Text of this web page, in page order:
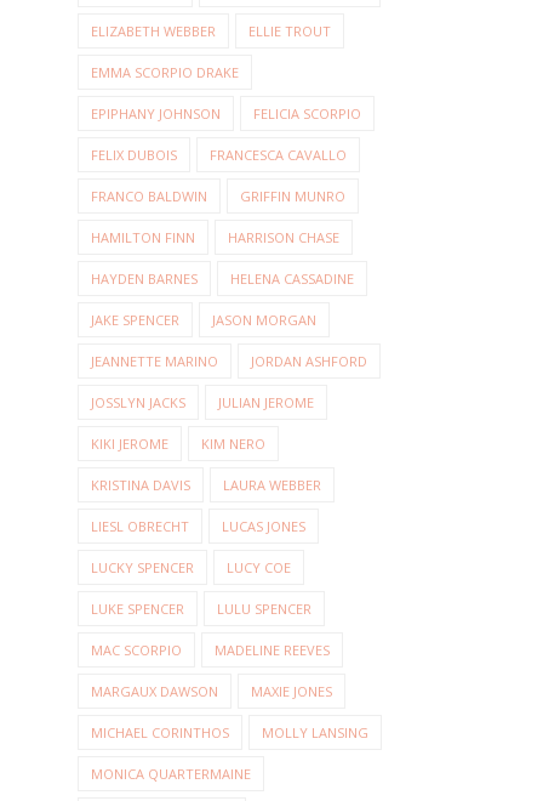
ELIZABETH WEBBER ELLIE TROUT
EMMA SCORPIO DRAKE
EPIPHANY JOHNSON FELICIA SCORPIO
FELIX DUBOIS FRANCESCA CAVALLO
FRANCO BALDWIN GRIFFIN MUNRO
HAMILTON FINN HARRISON CHASE
HAYDEN BARNES HELENA CASSADINE
JAKE SPENCER JASON MORGAN
JEANNETTE MARINO JORDAN ASHFORD
JOSSLYN JACKS JULIAN JEROME
KIKI JEROME KIM NERO
KRISTINA DAVIS LAURA WEBBER
LIESL OBRECHT LUCAS JONES
LUCKY SPENCER LUCY COE
LUKE SPENCER LULU SPENCER
MAC SCORPIO MADELINE REEVES
MARGAUX DAWSON MAXIE JONES
MICHAEL CORINTHOS MOLLY LANSING
MONICA QUARTERMAINE